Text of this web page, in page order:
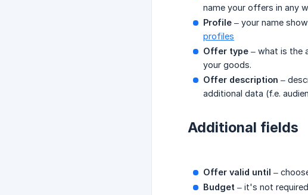
name your offers in any
Profile – your name
profiles
Offer type – what is the
your goods.
Offer description –
additional data (f.e.
Additional fields
Offer valid until –
Budget – it's not